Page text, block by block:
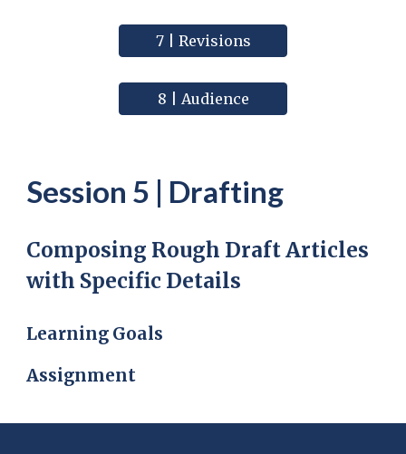
7 | Revisions
8 | Audience
Session 5 | Drafting
Composing Rough Draft Articles
with Specific Details
Learning Goals
Assignment